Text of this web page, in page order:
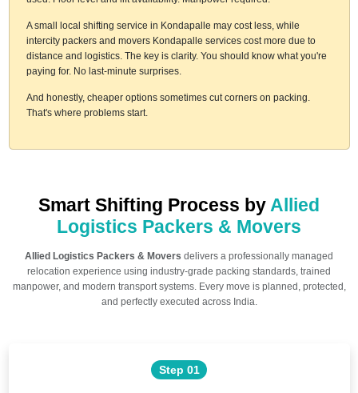
A small local shifting service in Kondapalle may cost less, while
intercity packers and movers Kondapalle services cost more due to
distance and logistics. The key is clarity. You should know what you're
paying for. No last-minute surprises.
And honestly, cheaper options sometimes cut corners on packing.
That's where problems start.
Smart Shifting Process by Allied
Logistics Packers & Movers
Allied Logistics Packers & Movers delivers a professionally managed
relocation experience using industry-grade packing standards, trained
manpower, and modern transport systems. Every move is planned, protected,
and perfectly executed across India.
Step 01